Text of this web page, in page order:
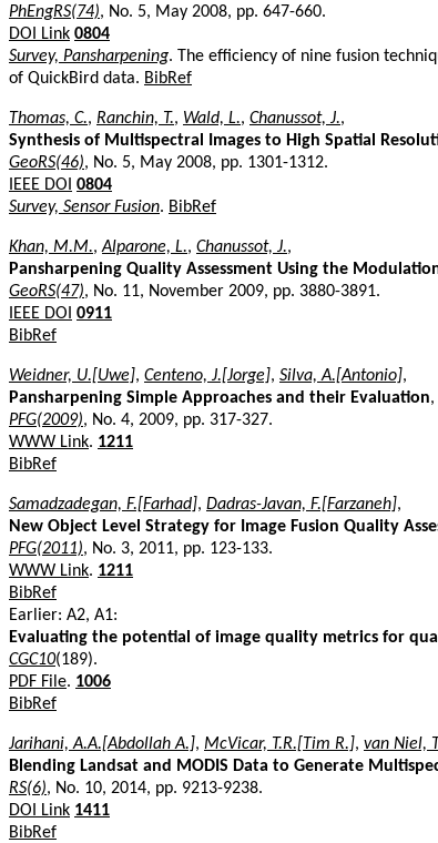
PhEngRS(74), No. 5, May 2008, pp. 647-660.
DOI Link 0804
Survey, Pansharpening. The efficiency of nine fusion
of QuickBird data. BibRef
Thomas, C., Ranchin, T., Wald, L., Chanussot, J.,
Synthesis of Multispectral Images to High Spatial
GeoRS(46), No. 5, May 2008, pp. 1301-1312.
IEEE DOI 0804
Survey, Sensor Fusion. BibRef
Khan, M.M.,Alparone, L., Chanussot, J.,
Pansharpening Quality Assessment Using the
GeoRS(47), No. 11, November 2009, pp. 3880-3891.
IEEE DOI 0911
BibRef
Weidner, U.[Uwe], Centeno, J.[Jorge], Silva, A.[Antonio],
Pansharpening Simple Approaches and their Evaluation,
PFG(2009), No. 4, 2009, pp. 317-327.
WWW Link. 1211
BibRef
Samadzadegan, F.[Farhad], Dadras-Javan, F.[Farzaneh],
New Object Level Strategy for Image Fusion Quality
PFG(2011), No. 3, 2011, pp. 123-133.
WWW Link. 1211
BibRef
Earlier: A2, A1:
Evaluating the potential of image quality metrics for
CGC10(189).
PDF File. 1006
BibRef
Jarihani, A.A.[Abdollah A.], McVicar, T.R.[Tim R.], van Niel,
Blending Landsat and MODIS Data to Generate
RS(6), No. 10, 2014, pp. 9213-9238.
DOI Link 1411
BibRef